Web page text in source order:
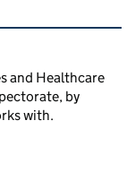
and Healthcare
by
with.